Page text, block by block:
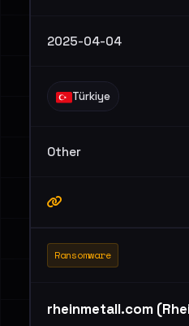
2025-04-04
Türkiye
Other
Ransomware
rheinmetall.com